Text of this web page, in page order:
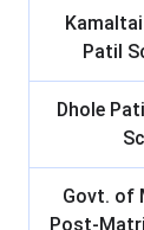
Patil
Dhole
Govt. of
Post-